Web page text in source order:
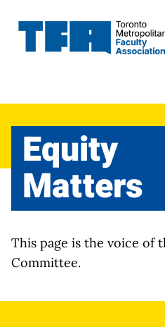
content
Equity
Matters
This page is the voice of
Committee.